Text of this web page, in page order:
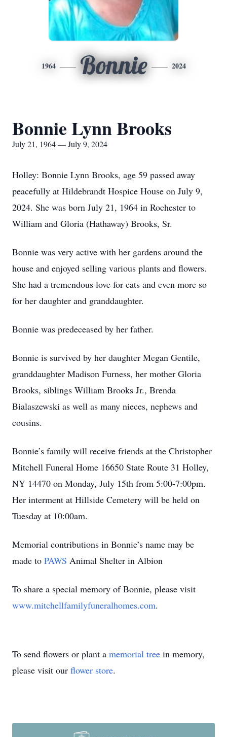
1964 Bonnie 2024
Bonnie Lynn Brooks
July 21, 1964 — July 9, 2024
Holley: Bonnie Lynn Brooks, age 59 passed away
peacefully at Hildebrandt Hospice House on July 9,
2024. She was born July 21, 1964 in Rochester to
William and Gloria (Hathaway) Brooks, Sr.
Bonnie was very active with her gardens around the
house and enjoyed selling various plants and flowers.
She had a tremendous love for cats and even more so
for her daughter and granddaughter.
Bonnie was predeceased by her father.
Bonnie is survived by her daughter Megan Gentile,
granddaughter Madison Furness, her mother Gloria
Brooks, siblings William Brooks Jr., Brenda
Bialaszewski as well as many nieces, nephews and
cousins.
Bonnie’s family will receive friends at the Christopher
Mitchell Funeral Home 16650 State Route 31 Holley,
NY 14470 on Monday, July 15th from 5:00-7:00pm.
Her interment at Hillside Cemetery will be held on
Tuesday at 10:00am.
Memorial contributions in Bonnie’s name may be
made to PAWS Animal Shelter in Albion
To share a special memory of Bonnie, please visit
www.mitchellfamilyfuneralhomes.com.
To send flowers or plant a memorial tree in memory,
please visit our flower store.